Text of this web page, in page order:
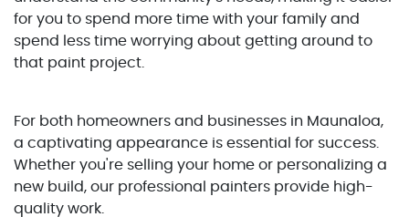
for you to spend more time with your family and
spend less time worrying about getting around to
that paint project.
For both homeowners and businesses in Maunaloa,
a captivating appearance is essential for success.
Whether you're selling your home or personalizing a
new build, our professional painters provide high-
quality work.